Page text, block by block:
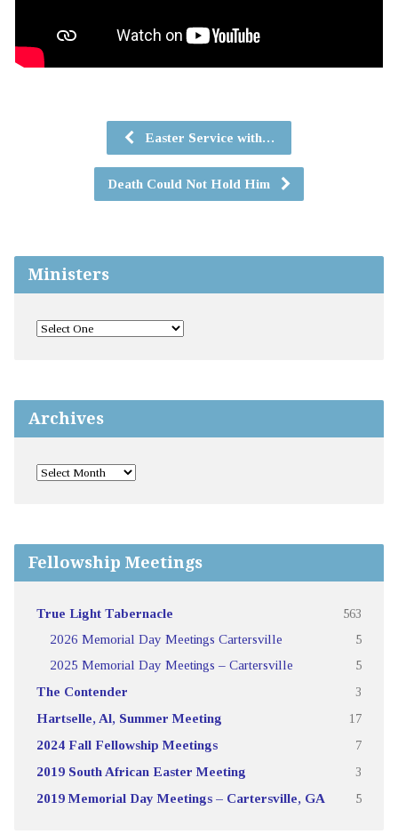
Easter Service with…
Death Could Not Hold Him
Ministers
Archives
Fellowship Meetings
True Light Tabernacle 563
2026 Memorial Day Meetings Cartersville 5
2025 Memorial Day Meetings – Cartersville 5
The Contender 3
Hartselle, Al, Summer Meeting 17
2024 Fall Fellowship Meetings 7
2019 South African Easter Meeting 3
2019 Memorial Day Meetings – Cartersville, GA 5